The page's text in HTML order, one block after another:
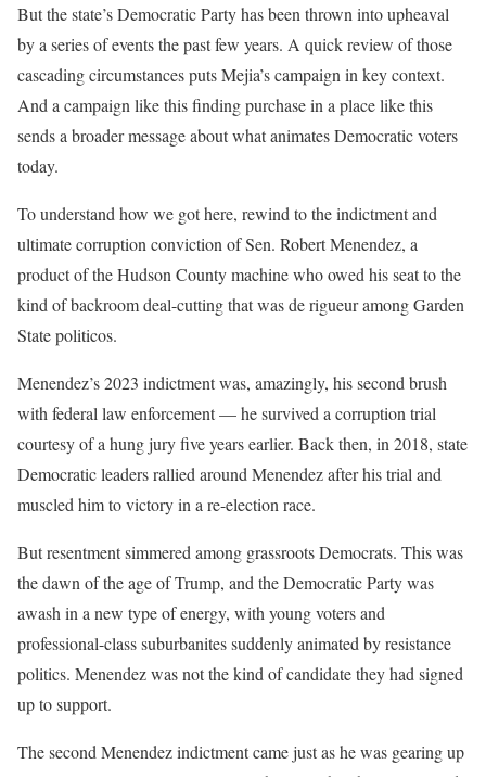
But the state’s Democratic Party has been thrown into upheaval
by a series of events the past few years. A quick review of those
cascading circumstances puts Mejia’s campaign in key context.
And a campaign like this finding purchase in a place like this
sends a broader message about what animates Democratic voters
today.
To understand how we got here, rewind to the indictment and
ultimate corruption conviction of Sen. Robert Menendez, a
product of the Hudson County machine who owed his seat to the
kind of backroom deal-cutting that was de rigueur among Garden
State politicos.
Menendez’s 2023 indictment was, amazingly, his second brush
with federal law enforcement — he survived a corruption trial
courtesy of a hung jury five years earlier. Back then, in 2018, state
Democratic leaders rallied around Menendez after his trial and
muscled him to victory in a re-election race.
But resentment simmered among grassroots Democrats. This was
the dawn of the age of Trump, and the Democratic Party was
awash in a new type of energy, with young voters and
professional-class suburbanites suddenly animated by resistance
politics. Menendez was not the kind of candidate they had signed
up to support.
The second Menendez indictment came just as he was gearing up